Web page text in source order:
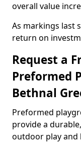
overall value
As markings last
return on
Request a
Preformed
Bethnal
Preformed
provide a
outdoor play and